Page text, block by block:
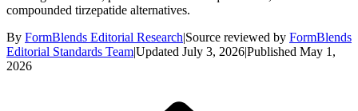
compounded tirzepatide alternatives.
By FormBlends Editorial Research|Source reviewed by FormBlends
Editorial Standards Team|Updated July 3, 2026|Published May 1,
2026